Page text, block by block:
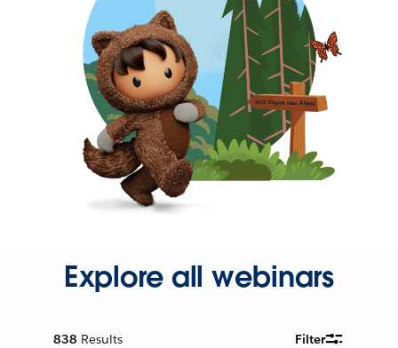
Explore all webinars
838 Results Filter